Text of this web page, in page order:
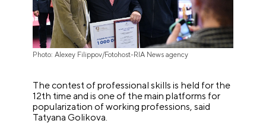
Photo: Alexey Filippov/Fotohost-RIA News agency
The contest of professional skills is held for the
12th time and is one of the main platforms for
popularization of working professions, said
Tatyana Golikova.